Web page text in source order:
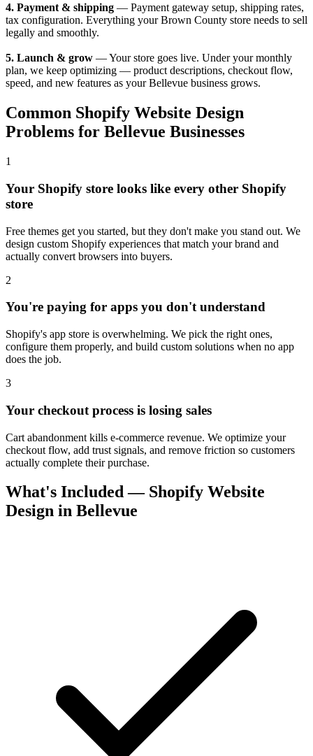
4. Payment & shipping — Payment gateway setup, shipping rates,
tax configuration. Everything your Brown County store needs to sell
legally and smoothly.
5. Launch & grow — Your store goes live. Under your monthly
plan, we keep optimizing — product descriptions, checkout flow,
speed, and new features as your Bellevue business grows.
Common Shopify Website Design
Problems for Bellevue Businesses
1
Your Shopify store looks like every other Shopify
store
Free themes get you started, but they don't make you stand out. We
design custom Shopify experiences that match your brand and
actually convert browsers into buyers.
2
You're paying for apps you don't understand
Shopify's app store is overwhelming. We pick the right ones,
configure them properly, and build custom solutions when no app
does the job.
3
Your checkout process is losing sales
Cart abandonment kills e-commerce revenue. We optimize your
checkout flow, add trust signals, and remove friction so customers
actually complete their purchase.
What's Included — Shopify Website
Design in Bellevue